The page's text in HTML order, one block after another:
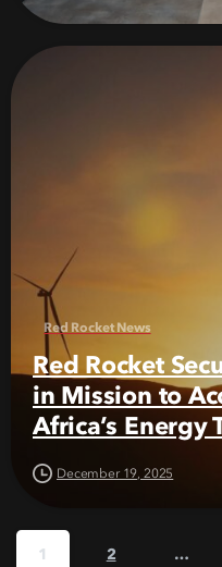
Red Rocket News
Red Rocket
in Mission to
Africa’s Energy
December 19, 2025
1 2 …